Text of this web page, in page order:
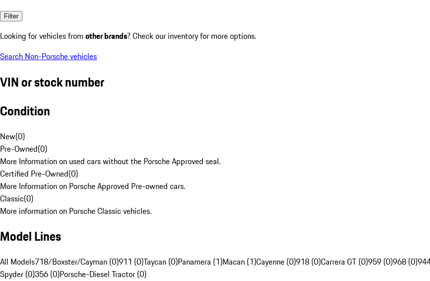
Filter
Looking for vehicles from other brands? Check our inventory for more options.
Search Non-Porsche vehicles
VIN or stock number
Condition
New(0)
Pre-Owned(0)
More Information on used cars without the Porsche Approved seal.
Certified Pre-Owned(0)
More Information on Porsche Approved Pre-owned cars.
Classic(0)
More information on Porsche Classic vehicles.
Model Lines
All Models718/Boxster/Cayman (0)911 (0)Taycan (0)Panamera (1)Macan (1)Cayenne (0)918 (0)Carrera GT (0)959 (0)968 (0)
Spyder (0)356 (0)Porsche-Diesel Tractor (0)